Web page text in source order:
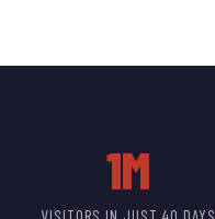
1M